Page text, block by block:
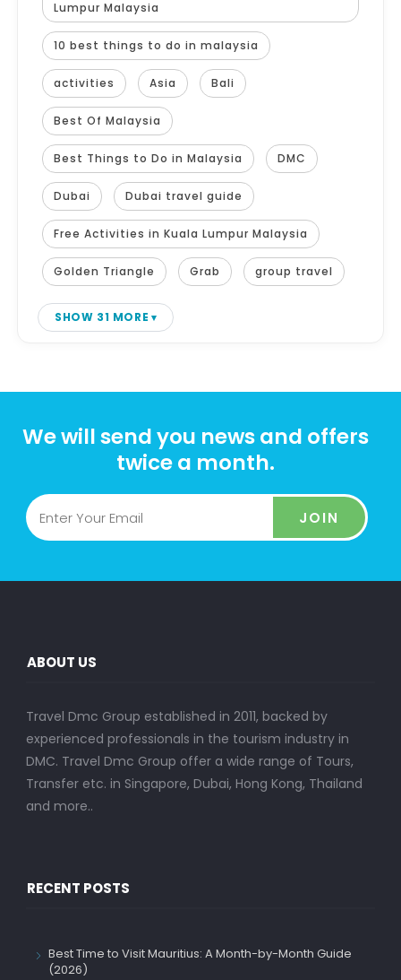
Lumpur Malaysia
10 best things to do in malaysia
activities Asia Bali
Best Of Malaysia
Best Things to Do in Malaysia DMC
Dubai Dubai travel guide
Free Activities in Kuala Lumpur Malaysia
Golden Triangle Grab group travel
SHOW 31 MORE
We will send you news and offers
twice a month.
JOIN
ABOUT US
Travel Dmc Group established in 2011, backed by
experienced professionals in the tourism industry in
DMC. Travel Dmc Group offer a wide range of Tours,
Transfer etc. in Singapore, Dubai, Hong Kong, Thailand
and more..
RECENT POSTS
Best Time to Visit Mauritius: A Month-by-Month Guide
(2026)